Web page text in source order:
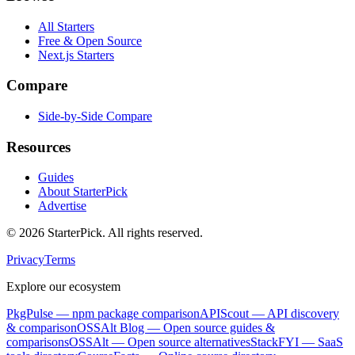
All Starters
Free & Open Source
Next.js Starters
Compare
Side-by-Side Compare
Resources
Guides
About StarterPick
Advertise
© 2026 StarterPick. All rights reserved.
PrivacyTerms
Explore our ecosystem
PkgPulse — npm package comparisonAPIScout— API discovery
& comparisonOSSAlt Blog — Open source guides &
comparisonsOSSAlt— Open source alternativesStackFYI — SaaS